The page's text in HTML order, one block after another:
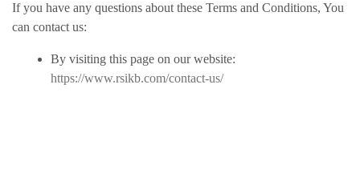
If you have any questions about these Terms and Conditions, You
can contact us:
By visiting this page on our website:
https://www.rsikb.com/contact-us/